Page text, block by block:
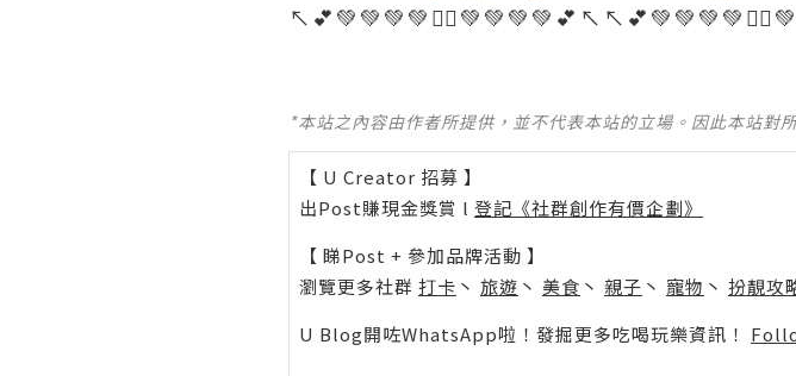
*本站之內容由作者所提供，並不代表本站的立場。因此本站對
【 U Creator 招募 】
出Post賺現金獎賞 l 登記《社群創作有價企劃》
【 睇Post + 參加品牌活動 】
瀏覽更多社群 打卡 丶 旅遊 丶 美食 丶 親子 丶 寵物 丶 扮靚攻
U Blog開咗WhatsApp啦！發掘更多吃喝玩樂資訊！